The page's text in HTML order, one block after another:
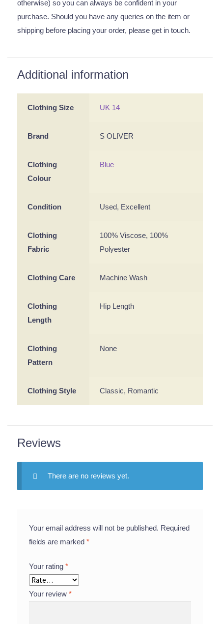
otherwise) so you can always be confident in your
purchase. Should you have any queries on the item or
shipping before placing your order, please get in touch.
Additional information
Clothing Size UK 14
Brand S OLIVER
Clothing
Colour
Blue
Condition Used, Excellent
Clothing
Fabric
100% Viscose, 100%
Polyester
Clothing Care Machine Wash
Clothing
Length
Hip Length
Clothing
Pattern
None
Clothing Style Classic, Romantic
Reviews
There are no reviews yet.
Your email address will not be published. Required
fields are marked*
Your rating*
Your review*